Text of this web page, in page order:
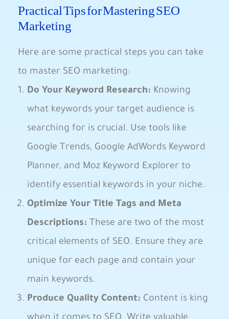
Practical ⁢Tips for Mastering SEO
Marketing
Here are some practical steps you⁤ can take
to ‌master SEO marketing:
Do Your Keyword Research: Knowing
what keywords your ‌target audience is
searching for is crucial. Use tools like
Google ‌Trends, Google AdWords Keyword
Planner, and Moz⁣ Keyword Explorer to‍
identify essential⁤ keywords in your ⁢niche.
Optimize Your Title‌ Tags⁣ and Meta⁣
Descriptions: These are two of the most
critical elements ⁤of SEO. Ensure they are
unique for each page and⁢ contain your
main keywords.
Produce Quality Content: Content is king